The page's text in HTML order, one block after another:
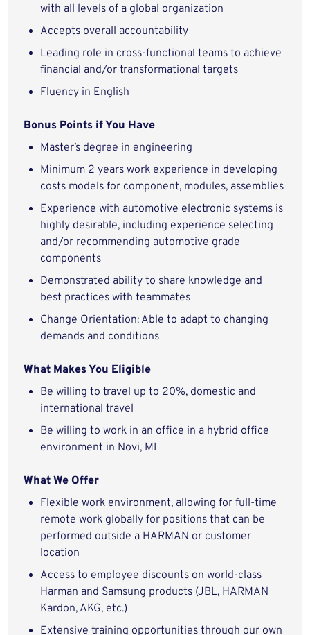
with all levels of a global organization
Accepts overall accountability
Leading role in cross-functional teams to achieve
financial and/or transformational targets
Fluency in English
Bonus Points if You Have
Master’s degree in engineering
Minimum 2 years work experience in developing
costs models for component, modules, assemblies
Experience with automotive electronic systems is
highly desirable, including experience selecting
and/or recommending automotive grade
components
Demonstrated ability to share knowledge and
best practices with teammates
Change Orientation: Able to adapt to changing
demands and conditions
What Makes You Eligible
Be willing to travel up to 20%, domestic and
international travel
Be willing to work in an office in a hybrid office
environment in Novi, MI
What We Offer
Flexible work environment, allowing for full-time
remote work globally for positions that can be
performed outside a HARMAN or customer
location
Access to employee discounts on world-class
Harman and Samsung products (JBL, HARMAN
Kardon, AKG, etc.)
Extensive training opportunities through our own